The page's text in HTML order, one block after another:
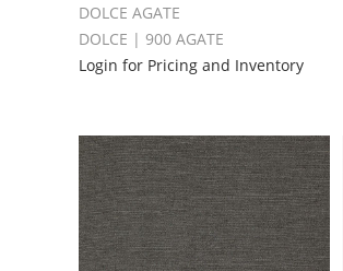
DOLCE AGATE
DOLCE | 900 AGATE
Login for Pricing and Inventory